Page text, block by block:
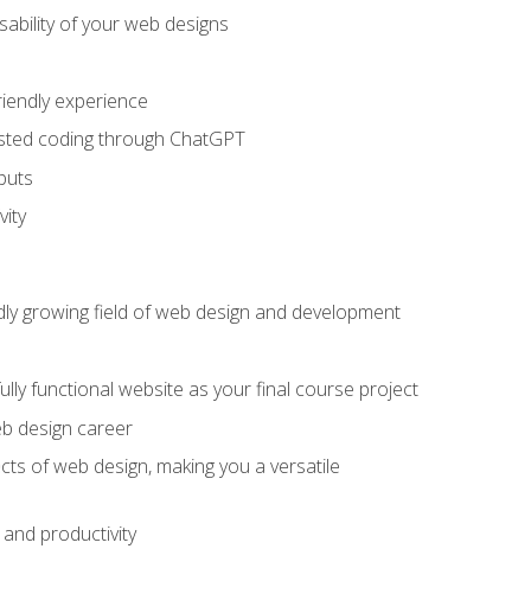
of your web designs
experience
coding through ChatGPT
growing field of web design and development
functional website as your final course project
design career
of web design, making you a versatile
productivity